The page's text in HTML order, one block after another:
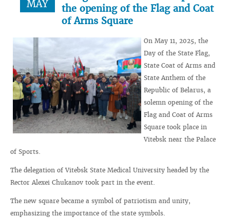
MAY
the opening of the Flag and Coat
of Arms Square
On May 11, 2025, the
Day of the State Flag,
State Coat of Arms and
State Anthem of the
Republic of Belarus, a
solemn opening of the
Flag and Coat of Arms
Square took place in
Vitebsk near the Palace
of Sports.
The delegation of Vitebsk State Medical University headed by the
Rector Alexei Chukanov took part in the event.
The new square became a symbol of patriotism and unity,
emphasizing the importance of the state symbols.